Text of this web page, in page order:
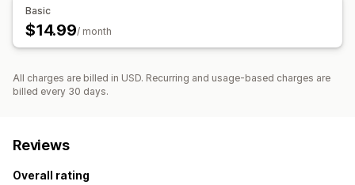
Basic
$14.99/ month
All charges are billed in USD. Recurring and usage-based charges are
billed every 30 days.
Reviews
Overall rating